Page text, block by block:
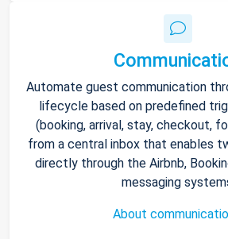
Automate guest communication
lifecycle based on predefined
(booking, arrival, stay, checkout,
from a central inbox that enables
directly through the Airbnb,
messaging
About